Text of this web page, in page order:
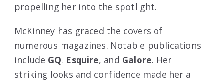
propelling her into the spotlight.
McKinney has graced the covers of
numerous magazines. Notable publications
include GQ, Esquire, and Galore. Her
striking looks and confidence made her a